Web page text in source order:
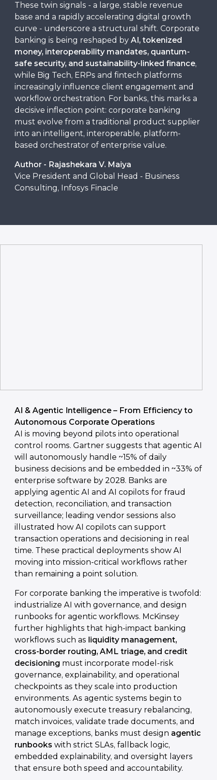
These twin signals - a large, stable revenue
base and a rapidly accelerating digital growth
curve - underscore a structural shift. Corporate
banking is being reshaped by AI, tokenized
money, interoperability mandates, quantum-
safe security, and sustainability-linked finance,
while Big Tech, ERPs and fintech platforms
increasingly influence client engagement and
workflow orchestration. For banks, this marks a
decisive inflection point: corporate banking
must evolve from a traditional product supplier
into an intelligent, interoperable, platform-
based orchestrator of enterprise value.
Author - Rajashekara V. Maiya
Vice President and Global Head - Business
Consulting, Infosys Finacle
AI & Agentic Intelligence – From Efficiency to
Autonomous Corporate Operations
AI is moving beyond pilots into operational
control rooms. Gartner suggests that agentic AI
will autonomously handle ~15% of daily
business decisions and be embedded in ~33% of
enterprise software by 2028. Banks are
applying agentic AI and AI copilots for fraud
detection, reconciliation, and transaction
surveillance; leading vendor sessions also
illustrated how AI copilots can support
transaction operations and decisioning in real
time. These practical deployments show AI
moving into mission-critical workflows rather
than remaining a point solution.
For corporate banking the imperative is twofold:
industrialize AI with governance, and design
runbooks for agentic workflows. McKinsey
further highlights that high-impact banking
workflows such as liquidity management,
cross-border routing, AML triage, and credit
decisioning must incorporate model-risk
governance, explainability, and operational
checkpoints as they scale into production
environments. As agentic systems begin to
autonomously execute treasury rebalancing,
match invoices, validate trade documents, and
manage exceptions, banks must design agentic
runbooks with strict SLAs, fallback logic,
embedded explainability, and oversight layers
that ensure both speed and accountability.